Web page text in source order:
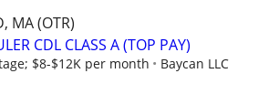
MA (OTR)
CDL CLASS A (TOP PAY)
$8-$12K per month Baycan LLC